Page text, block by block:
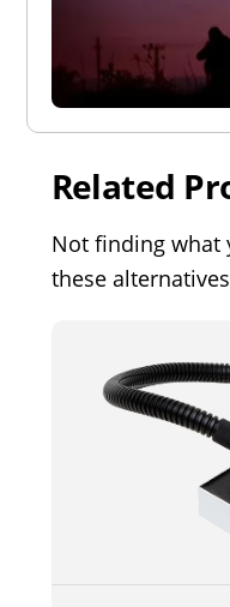
Related
Not finding what
these